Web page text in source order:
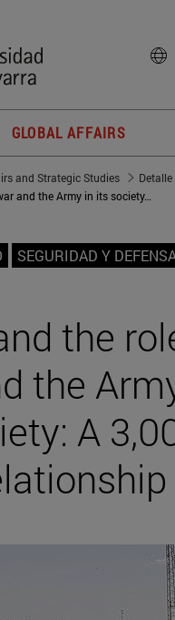
GLOBAL AFFAIRS
and Strategic Studies
Israel and the role of war and the Army in its society: A 3,000-year relationship
SEGURIDAD Y
the
the
A